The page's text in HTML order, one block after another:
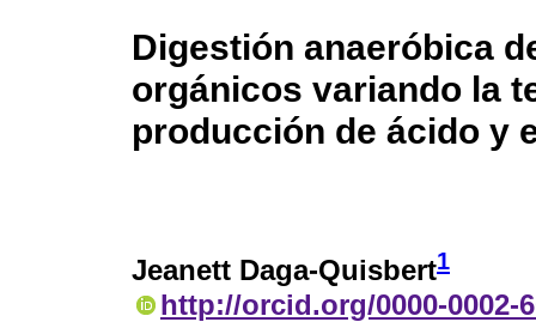
Digestión anaeróbica
orgánicos variando la
producción de ácido y
Jeanett Daga-Quisbert1
http://orcid.org/0000-0002-